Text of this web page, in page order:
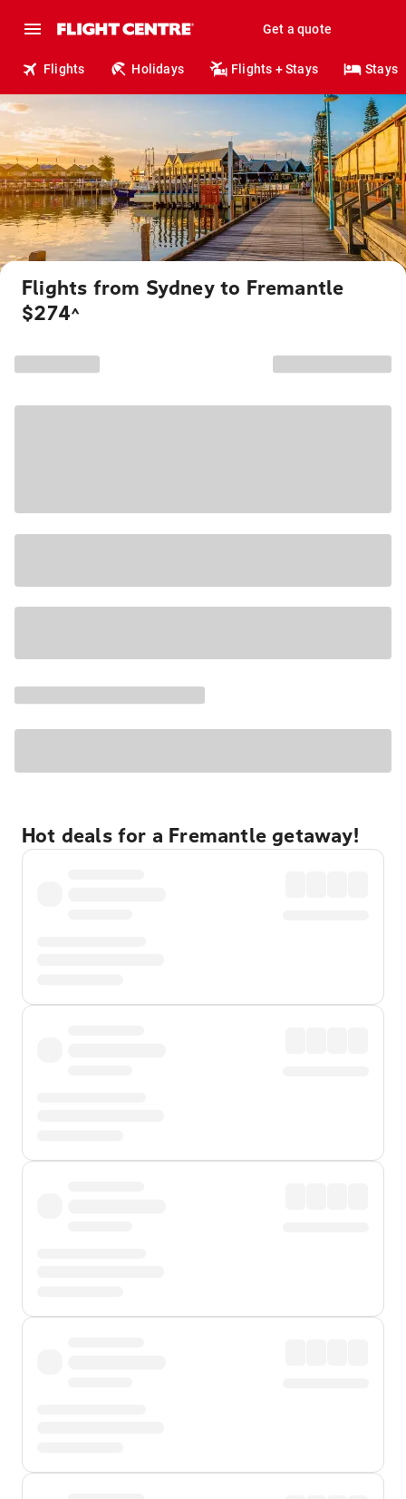
Get a quote
Flights Holidays Flights + Stays Stays
Flights from Sydney to Fremantle
$274^
Hot deals for a Fremantle getaway!